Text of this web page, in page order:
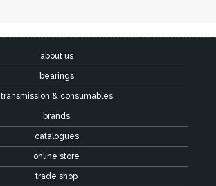
about us
bearings
transmission & consumables
brands
catalogues
online store
trade shop